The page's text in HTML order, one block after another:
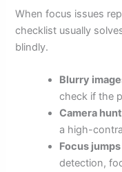
When focus issues
checklist usually
blindly.
Blurry
check if the
Camera
a high-
Focus
detection,